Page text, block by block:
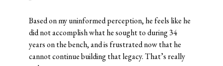
Based on my uninformed perception, he feels like he
did not accomplish what he sought to during 34
years on the bench, and is frustrated now that he
cannot continue building that legacy. That’s really